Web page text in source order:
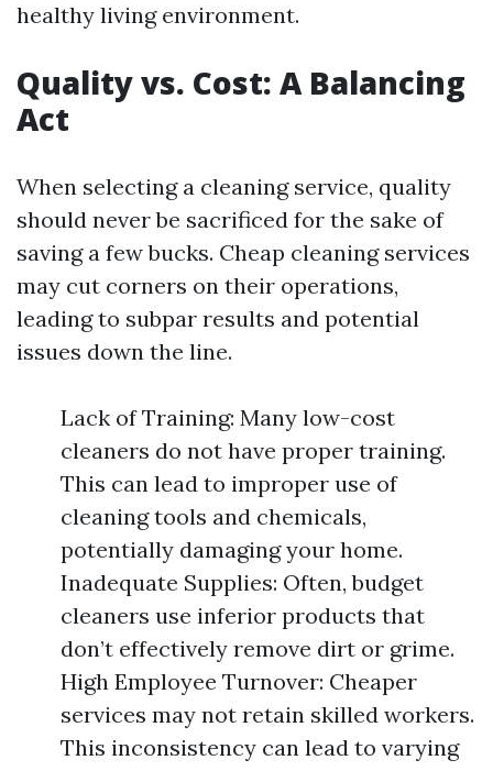
healthy living environment.
Quality vs. Cost: A Balancing
Act
When selecting a cleaning service, quality
should never be sacrificed for the sake of
saving a few bucks. Cheap cleaning services
may cut corners on their operations,
leading to subpar results and potential
issues down the line.
Lack of Training: Many low-cost
cleaners do not have proper training.
This can lead to improper use of
cleaning tools and chemicals,
potentially damaging your home.
Inadequate Supplies: Often, budget
cleaners use inferior products that
don’t effectively remove dirt or grime.
High Employee Turnover: Cheaper
services may not retain skilled workers.
This inconsistency can lead to varying